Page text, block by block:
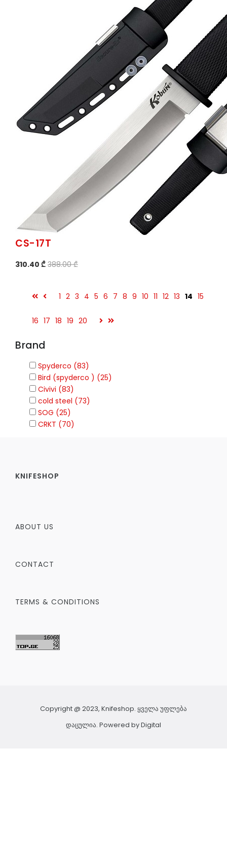
CS-17T
310.40 ₾ 388.00 ₾
1 2 3 4 5 6 7 8 9 10 11 12 13 14 15
16 17 18 19 20
Brand
Spyderco (83)
Bird (spyderco ) (25)
Civivi (83)
cold steel (73)
SOG (25)
CRKT (70)
KNIFESHOP
ABOUT US
CONTACT
TERMS & CONDITIONS
Copyright @ 2023, Knifeshop. ყველა უფლება
დაცულია. Powered byDigital